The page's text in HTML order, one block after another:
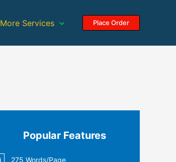
More Services Place Order
Popular Features
275 Words/Page